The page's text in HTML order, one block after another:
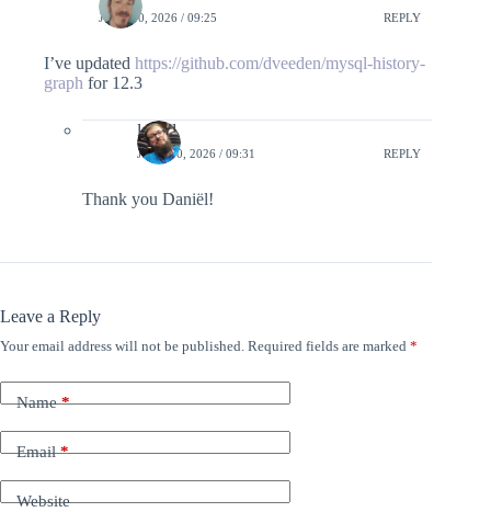
JUNE 10, 2026 / 09:25 REPLY
I’ve updated https://github.com/dveeden/mysql-history-
graph for 12.3
lefred
JUNE 10, 2026 / 09:31 REPLY
Thank you Daniël!
Leave a Reply
Your email address will not be published. Required fields are marked *
Name*
Email*
Website